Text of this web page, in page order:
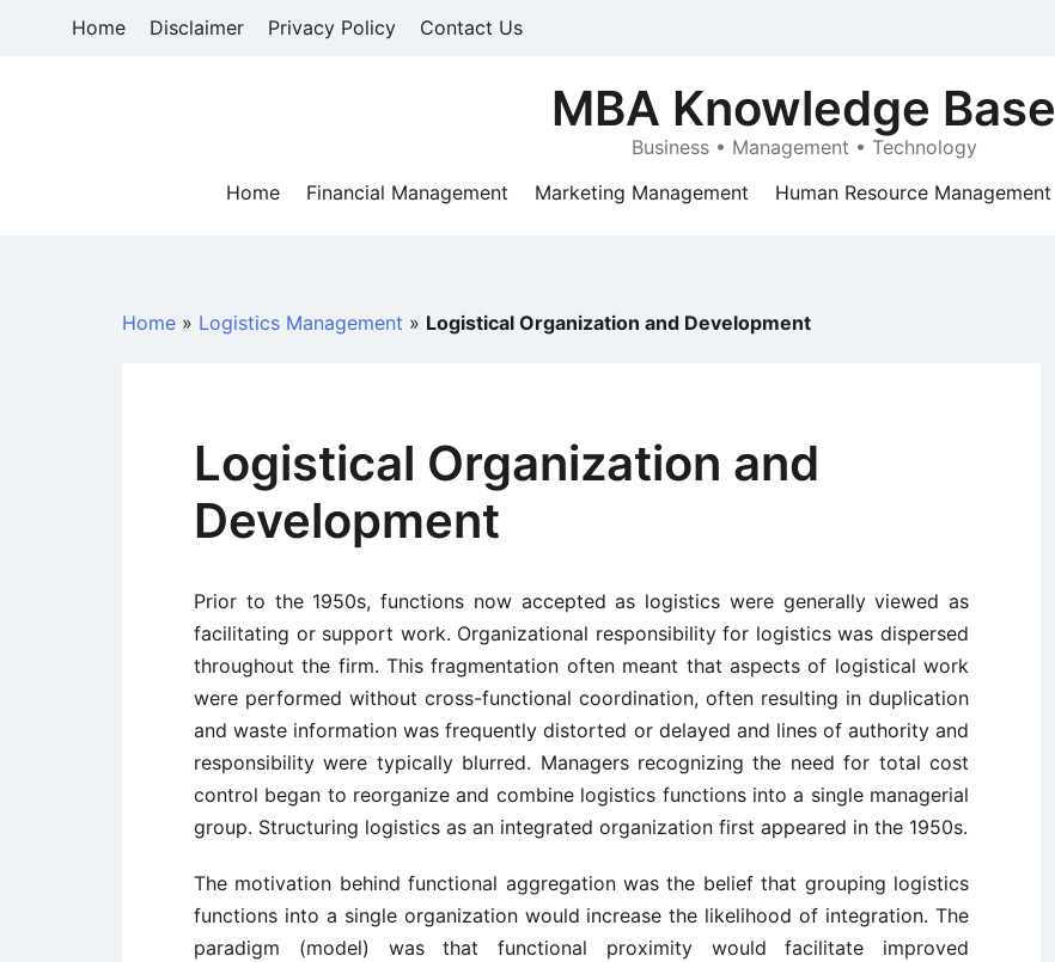
Home Disclaimer Privacy Policy Contact Us
MBA Knowledge Base
Business • Management • Technology
Home
Financial Management Marketing Management Human Resource Management
Home » Logistics Management » Logistical Organization and Development
Logistical Organization and
Development
Prior to the 1950s, functions now accepted as logistics were generally viewed as
facilitating or support work. Organizational responsibility for logistics was dispersed
throughout the firm. This fragmentation often meant that aspects of logistical work
were performed without cross-functional coordination, often resulting in duplication
and waste information was frequently distorted or delayed and lines of authority and
responsibility were typically blurred. Managers recognizing the need for total cost
control began to reorganize and combine logistics functions into a single managerial
group. Structuring logistics as an integrated organization first appeared in the 1950s.
The motivation behind functional aggregation was the belief that grouping logistics
functions into a single organization would increase the likelihood of integration. The
paradigm (model) was that functional proximity would facilitate improved